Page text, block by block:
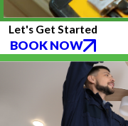
Let's Get Started
BOOK NOW